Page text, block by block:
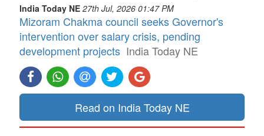
India Today NE 27th Jul, 2026 01:47 PM
Mizoram Chakma council seeks Governor's
intervention over salary crisis, pending
development projects India Today NE
Read on India Today NE